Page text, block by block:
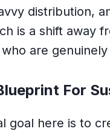
distribution,
is a shift away
are
For
goal here is to